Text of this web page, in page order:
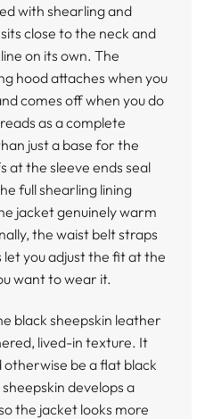
with shearling and
close to the neck and
on its own. The
hood attaches when you
comes off when you do
as a complete
just a base for the
at the sleeve ends seal
full shearling lining
jacket genuinely warm
the waist belt straps
let you adjust the fit at the
want to wear it.
black sheepskin leather
lived-in texture. It
be a flat black
develops a
the jacket looks more